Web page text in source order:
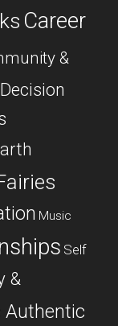
Career
&
Decision
Music
Self
&
Authentic